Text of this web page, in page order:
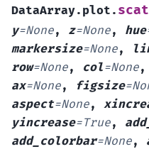
DataArray.plot.
y=None, z=None, hue
markersize=None,
row=None, col=None,
ax=None, figsize=
aspect=None,
yincrease=True,
add_colorbar=None,